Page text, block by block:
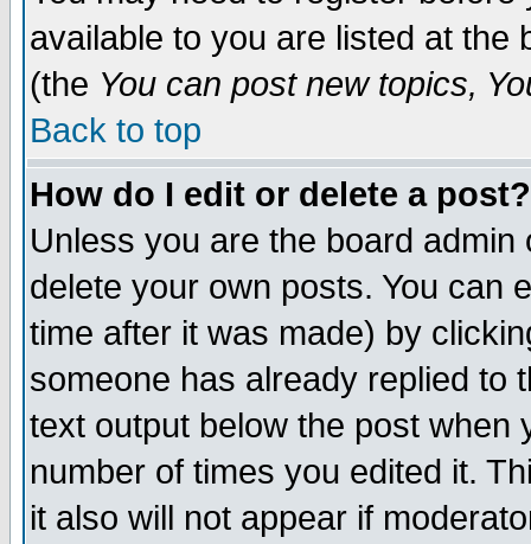
available to you are listed at the
(the You can post new topics,
Back to top
How do I edit or delete a post?
Unless you are the board
delete your own posts. You can
time after it was made) by
someone has already replied to
text output below the post when
number of times you edited it.
it also will not appear if